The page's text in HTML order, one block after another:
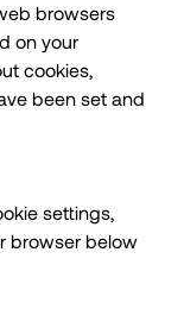
browsers
on your
cookies,
been set and
settings,
browser below